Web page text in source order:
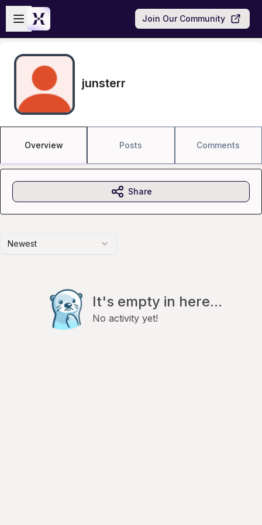
Skip to main content
Open sidebar
Join Our Community
junsterr
Overview Posts Comments
Newest
It's empty in here...
No activity yet!
Share